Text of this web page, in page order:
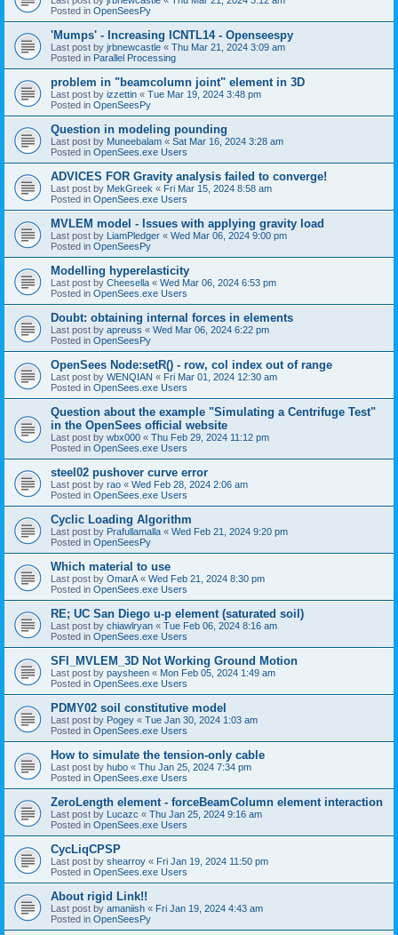
Posted in OpenSeesPy
'Mumps' - Increasing ICNTL14 - Openseespy
Last post by jrbnewcastle « Thu Mar 21, 2024 3:09 am
Posted in Parallel Processing
problem in "beamcolumn joint" element in 3D
Last post by izzettin « Tue Mar 19, 2024 3:48 pm
Posted in OpenSeesPy
Question in modeling pounding
Last post by Muneebalam « Sat Mar 16, 2024 3:28 am
Posted in OpenSees.exe Users
ADVICES FOR Gravity analysis failed to converge!
Last post by MekGreek « Fri Mar 15, 2024 8:58 am
Posted in OpenSees.exe Users
MVLEM model - Issues with applying gravity load
Last post by LiamPledger « Wed Mar 06, 2024 9:00 pm
Posted in OpenSeesPy
Modelling hyperelasticity
Last post by Cheesella « Wed Mar 06, 2024 6:53 pm
Posted in OpenSees.exe Users
Doubt: obtaining internal forces in elements
Last post by apreuss « Wed Mar 06, 2024 6:22 pm
Posted in OpenSeesPy
OpenSees Node:setR() - row, col index out of range
Last post by WENQIAN « Fri Mar 01, 2024 12:30 am
Posted in OpenSees.exe Users
Question about the example "Simulating a Centrifuge Test"
in the OpenSees official website
Last post by wbx000 « Thu Feb 29, 2024 11:12 pm
Posted in OpenSees.exe Users
steel02 pushover curve error
Last post by rao « Wed Feb 28, 2024 2:06 am
Posted in OpenSees.exe Users
Cyclic Loading Algorithm
Last post by Prafullamalla « Wed Feb 21, 2024 9:20 pm
Posted in OpenSeesPy
Which material to use
Last post by OmarA « Wed Feb 21, 2024 8:30 pm
Posted in OpenSees.exe Users
RE; UC San Diego u-p element (saturated soil)
Last post by chiawlryan « Tue Feb 06, 2024 8:16 am
Posted in OpenSees.exe Users
SFI_MVLEM_3D Not Working Ground Motion
Last post by paysheen « Mon Feb 05, 2024 1:49 am
Posted in OpenSees.exe Users
PDMY02 soil constitutive model
Last post by Pogey « Tue Jan 30, 2024 1:03 am
Posted in OpenSees.exe Users
How to simulate the tension-only cable
Last post by hubo « Thu Jan 25, 2024 7:34 pm
Posted in OpenSees.exe Users
ZeroLength element - forceBeamColumn element interaction
Last post by Lucazc « Thu Jan 25, 2024 9:16 am
Posted in OpenSees.exe Users
CycLiqCPSP
Last post by shearroy « Fri Jan 19, 2024 11:50 pm
Posted in OpenSees.exe Users
About rigid Link!!
Last post by amaniish « Fri Jan 19, 2024 4:43 am
Posted in OpenSeesPy